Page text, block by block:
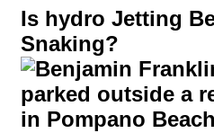
Is hydro Jetting
Snaking?